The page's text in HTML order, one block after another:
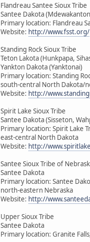
Flandreau Santee Sioux Tribe
Santee Dakota
Primary location: Flandreau
Website: http://www.fsst.org/
Standing Rock Sioux Tribe
Teton Lakota (Hunkpapa,
Yankton Dakota (Yanktonai)
Primary location: Standing
south-central North Dakota/
Website: http://
Spirit Lake Sioux Tribe
Santee Dakota (Sisseton,
Primary location: Spirit Lake
east-central North Dakota
Website: http://
Santee Sioux Tribe of
Santee Dakota
Primary location: Santee
north-eastern Nebraska
Website: http://
Upper Sioux Tribe
Santee Dakota
Primary location: Granite